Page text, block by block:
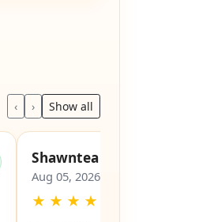
‹ › Show all
Shawntea
Aug 05, 2026
★ ★ ★ ★